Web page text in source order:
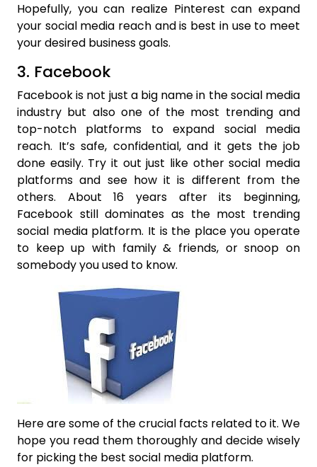
Hopefully, you can realize Pinterest can expand
your social media reach and is best in use to meet
your desired business goals.
3. Facebook
Facebook is not just a big name in the social media
industry but also one of the most trending and
top-notch platforms to expand social media
reach. It’s safe, confidential, and it gets the job
done easily. Try it out just like other social media
platforms and see how it is different from the
others. About 16 years after its beginning,
Facebook still dominates as the most trending
social media platform. It is the place you operate
to keep up with family & friends, or snoop on
somebody you used to know.
Here are some of the crucial facts related to it. We
hope you read them thoroughly and decide wisely
for picking the best social media platform.